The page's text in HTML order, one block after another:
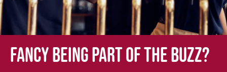
Fancy being part of the buzz?